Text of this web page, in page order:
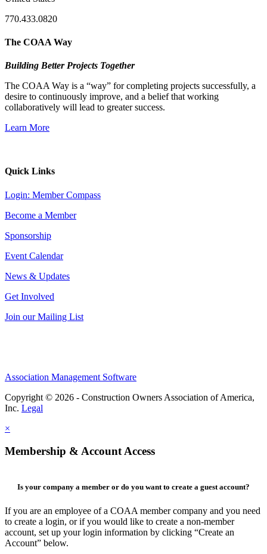
770.433.0820
The COAA Way
Building Better Projects Together
The COAA Way is a “way” for completing projects successfully, a
desire to continuously improve, and a belief that working
collaboratively will lead to greater success.
Learn More
Quick Links
Login: Member Compass
Become a Member
Sponsorship
Event Calendar
News & Updates
Get Involved
Join our Mailing List
Association Management Software
Copyright © 2026 - Construction Owners Association of America,
Inc. Legal
×
Membership & Account Access
Is your company a member or do you want to create a guest account?
If you are an employee of a COAA member company and you need
to create a login, or if you would like to create a non-member
account, set up your login information by clicking “Create an
Account” below.